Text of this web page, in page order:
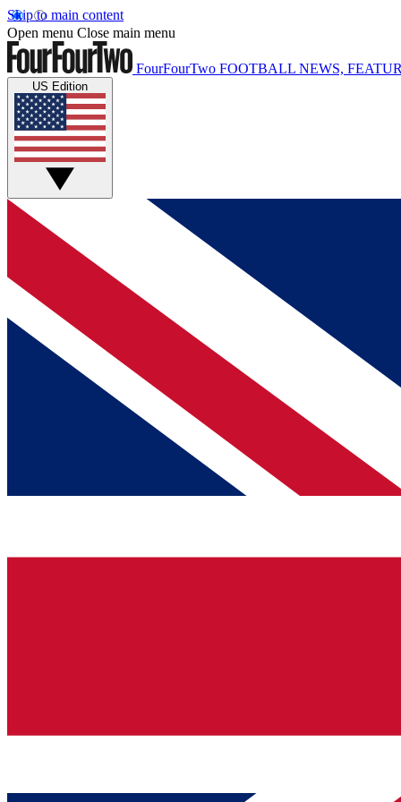
Skip to main content
Open menu Close main menu
FourFourTwo FOOTBALL NEWS,
US Edition